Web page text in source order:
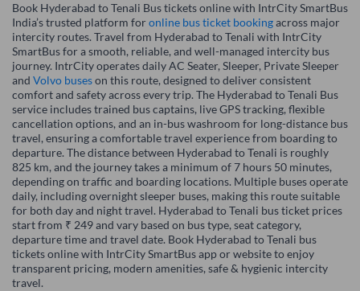
Book Hyderabad to Tenali Bus tickets online with IntrCity SmartBus
India’s trusted platform foronline bus ticket bookingacross major
intercity routes. Travel from Hyderabad to Tenali with IntrCity
SmartBus for a smooth, reliable, and well-managed intercity bus
journey. IntrCity operates daily AC Seater, Sleeper, Private Sleeper
and Volvo buseson this route, designed to deliver consistent
comfort and safety across every trip. The Hyderabad to Tenali Bus
service includes trained bus captains, live GPS tracking, flexible
cancellation options, and an in-bus washroom for long-distance bus
travel, ensuring a comfortable travel experience from boarding to
departure. The distance between Hyderabad to Tenali is roughly
825 km, and the journey takes a minimum of 7 hours 50 minutes,
depending on traffic and boarding locations. Multiple buses operate
daily, including overnight sleeper buses, making this route suitable
for both day and night travel. Hyderabad to Tenali bus ticket prices
start from ₹ 249 and vary based on bus type, seat category,
departure time and travel date. Book Hyderabad to Tenali bus
tickets online with IntrCity SmartBus app or website to enjoy
transparent pricing, modern amenities, safe & hygienic intercity
travel.